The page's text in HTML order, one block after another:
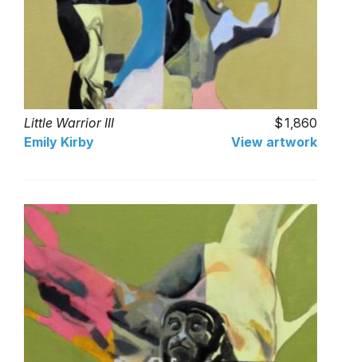
Little Warrior III
1,860
Emily Kirby
View artwork